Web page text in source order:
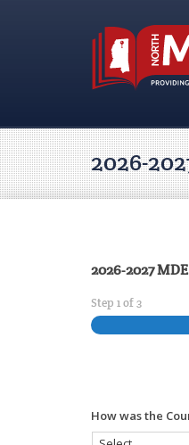
2026-
2026-2027
Step 1of3
How was the